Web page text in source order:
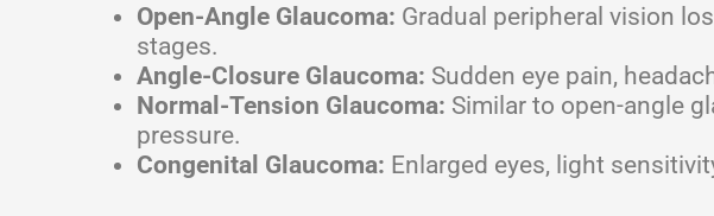
Open-Angle Glaucoma: Gradual peripheral vision
stages.
Angle-Closure Glaucoma: Sudden eye pain,
Normal-Tension Glaucoma: Similar to open-angle
pressure.
Congenital Glaucoma: Enlarged eyes, light